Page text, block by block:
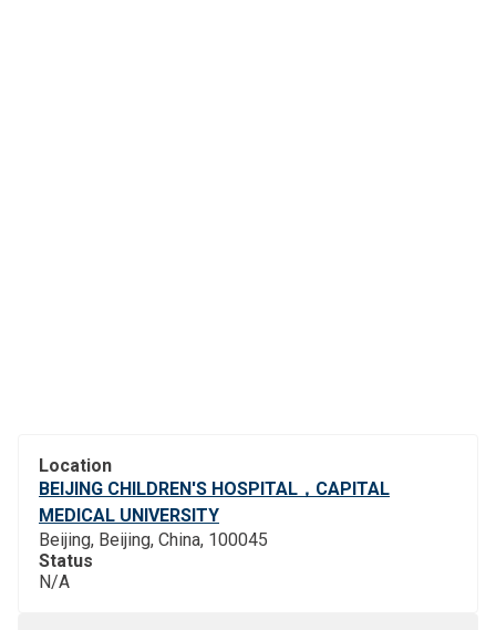
Location
BEIJING CHILDREN'S HOSPITAL，CAPITAL
MEDICAL UNIVERSITY
Beijing, Beijing, China, 100045
Status
N/A